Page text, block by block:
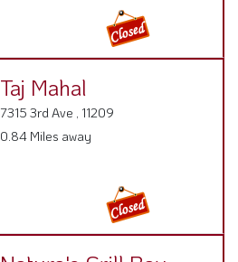
Taj Mahal
7315 3rd Ave , 11209
0.84 Miles away